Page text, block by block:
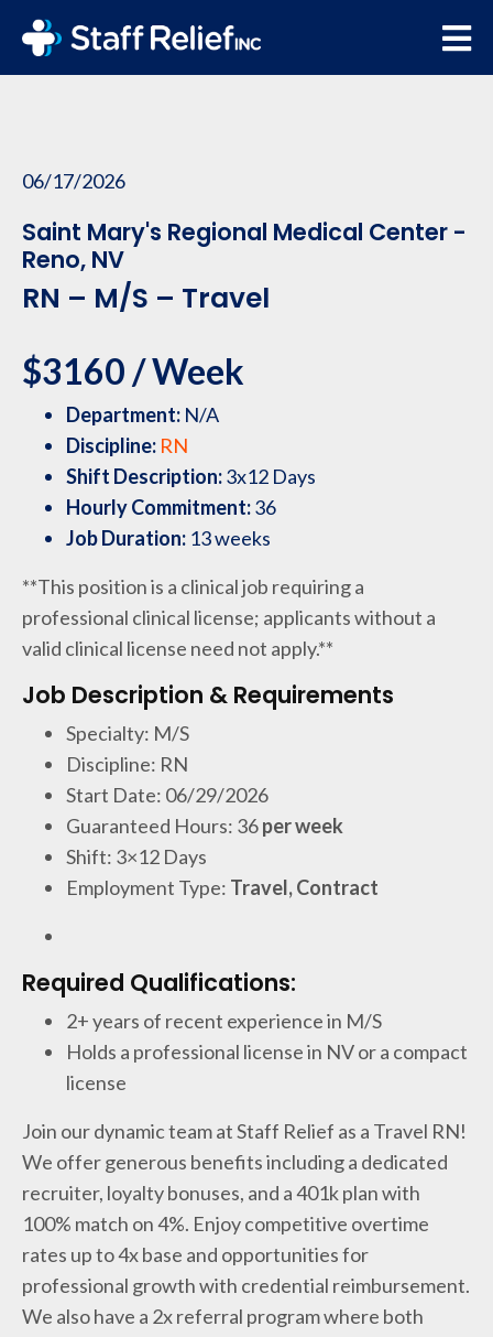
06/17/2026
Saint Mary's Regional Medical Center -
Reno, NV
RN – M/S – Travel
$3160 / Week
Department: N/A
Discipline: RN
Shift Description:3x12 Days
Hourly Commitment:36
Job Duration: 13 weeks
**This position is a clinical job requiring a
professional clinical license; applicants without a
valid clinical license need not apply.**
Job Description & Requirements
Specialty: M/S
Discipline: RN
Start Date: 06/29/2026
Guaranteed Hours: 36per week
Shift: 3×12 Days
Employment Type: Travel, Contract
Required Qualifications:
2+ years of recent experience in M/S
Holds a professional license in NV or a compact
license
Join our dynamic team at Staff Relief as a Travel RN!
We offer generous benefits including a dedicated
recruiter, loyalty bonuses, and a 401k plan with
100% match on 4%. Enjoy competitive overtime
rates up to 4x base and opportunities for
professional growth with credential reimbursement.
We also have a 2x referral program where both